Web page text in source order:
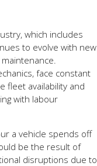
which includes
to evolve with new
face constant
fleet availability and
with labour
a vehicle spends off
be the result of
disruptions due to